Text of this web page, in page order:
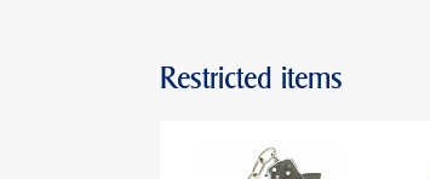
Restricted items